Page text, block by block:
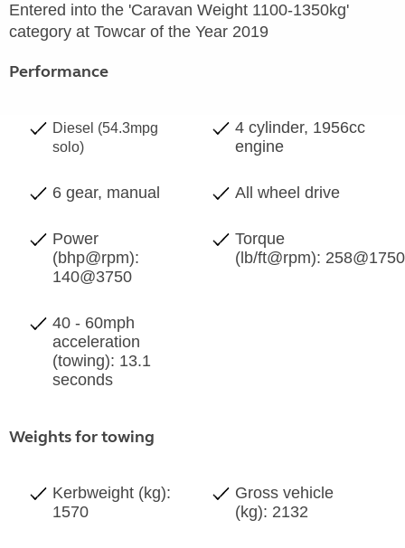
Entered into the 'Caravan Weight 1100-1350kg'
category at Towcar of the Year 2019
Performance
Diesel (54.3mpg
solo)
4 cylinder, 1956cc
engine
6 gear, manual All wheel drive
Power
(bhp@rpm):
140@3750
Torque
(lb/ft@rpm): 258@1750
40 - 60mph
acceleration
(towing): 13.1
seconds
Weights for towing
Kerbweight (kg):
1570
Gross vehicle
(kg): 2132